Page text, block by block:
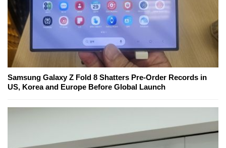
Samsung Galaxy Z Fold 8 Shatters Pre-Order Records in
US, Korea and Europe Before Global Launch